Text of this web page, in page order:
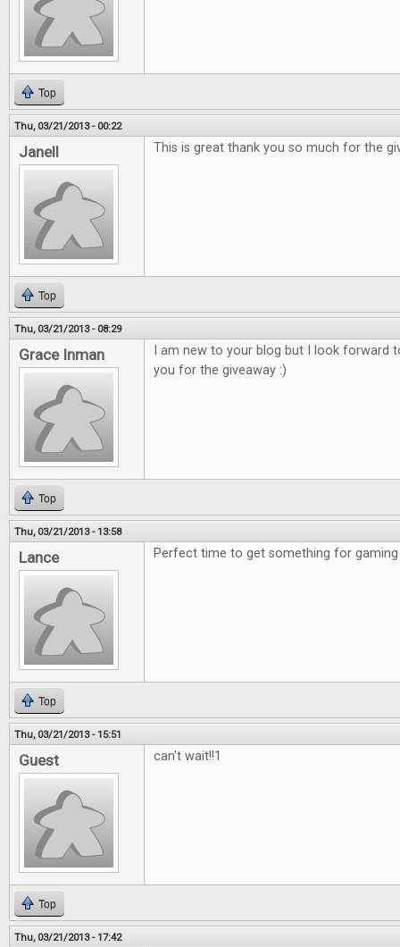
Top
Thu, 03/21/2013 - 00:22
Janell This is great thank you so much for the
Top
Thu, 03/21/2013 - 08:29
Grace Inman
I am new to your blog but I look forward
you for the giveaway :)
Top
Thu, 03/21/2013 - 13:58
Lance Perfect time to get something for
Top
Thu, 03/21/2013 - 15:51
Guest can't wait!!1
Top
Thu, 03/21/2013 - 17:42